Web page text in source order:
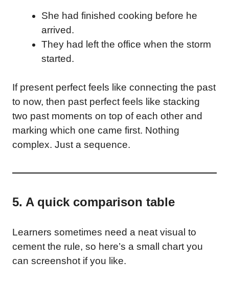
She had finished cooking before he
arrived.
They had left the office when the storm
started.
If present perfect feels like connecting the past
to now, then past perfect feels like stacking
two past moments on top of each other and
marking which one came first. Nothing
complex. Just a sequence.
5. A quick comparison table
Learners sometimes need a neat visual to
cement the rule, so here’s a small chart you
can screenshot if you like.